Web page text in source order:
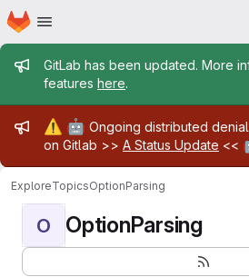
Skip to main content
Homepage
Admin message
GitLab has been updated. More
features here.
Admin message
⚠️ 🤖 Ongoing distributed
on Gitlab >> A Status Update <<
ExploreTopicsOptionParsing
O OptionParsing